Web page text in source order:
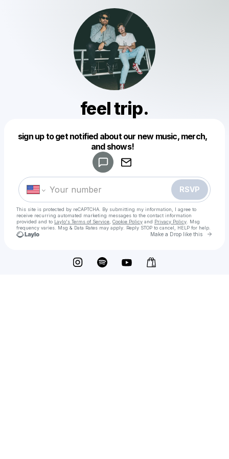
feel trip.
sign up to get notified about our new music, merch,
and shows!
RSVP
This site is protected by reCAPTCHA. By submitting my information, I agree to
receive recurring automated marketing messages to the contact information
provided and to Laylo's Terms of Service Cookie Policy and Privacy Policy . Msg
frequency varies. Msg & Data Rates may apply. Reply STOP to cancel, HELP for help.
Make a Drop like this Go
Make a drop like this
Powered by